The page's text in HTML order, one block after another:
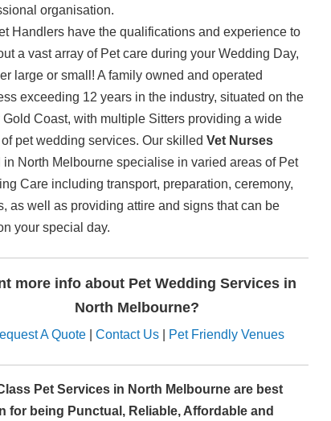
organisation.
Handlers have the qualifications and experience to
a vast array of Pet care during your Wedding Day,
large or small! A family owned and operated
exceeding 12 years in the industry, situated on the
Gold Coast, with multiple Sitters providing a wide
of pet wedding services. Our skilledVet Nurses
in North Melbourne specialise in varied areas of Pet
Care including transport, preparation, ceremony,
as well as providing attire and signs that can be
your special day.
more info about Pet Wedding Services in
North Melbourne?
A Quote| Contact Us| Pet Friendly Venues
Pet Services in North Melbourne are best
for being Punctual, Reliable, Affordable and